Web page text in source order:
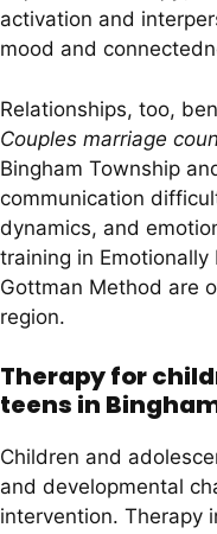
activation and
mood and
Relationships, too,
Couples marriage
Bingham Township
communication
dynamics, and
training in Emotionally
Gottman Method are
region.
Therapy for
teens in
Children and
and developmental
intervention. Therapy